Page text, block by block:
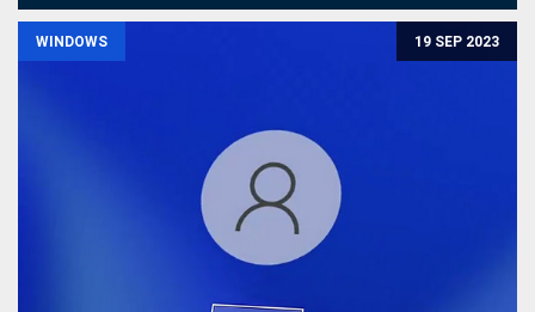
WINDOWS 19 SEP 2023